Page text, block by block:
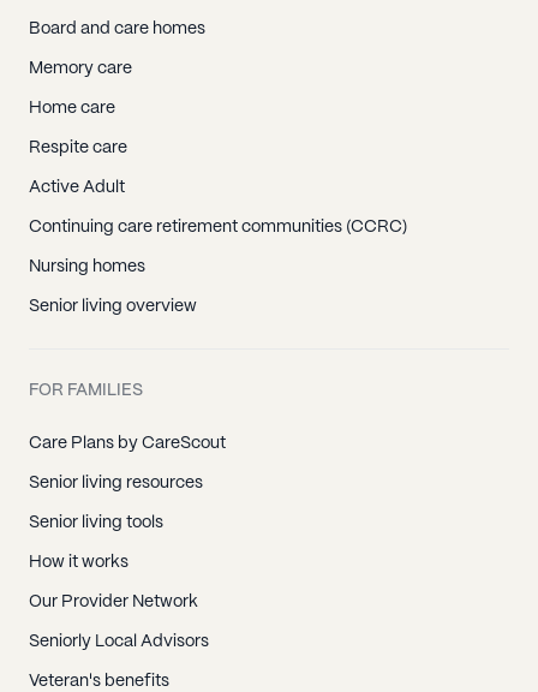
Board and care homes
Memory care
Home care
Respite care
Active Adult
Continuing care retirement communities (CCRC)
Nursing homes
Senior living overview
FOR FAMILIES
Care Plans by CareScout
Senior living resources
Senior living tools
How it works
Our Provider Network
Seniorly Local Advisors
Veteran's benefits